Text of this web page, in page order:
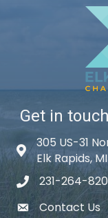
Get in
Map icon
305 US-31
Elk Rapids,
phone icon
231-264-
email icon
Contact Us